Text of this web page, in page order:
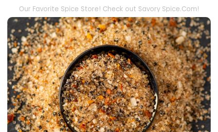
Our Favorite Spice Store! Check out Savory Spice.Com!